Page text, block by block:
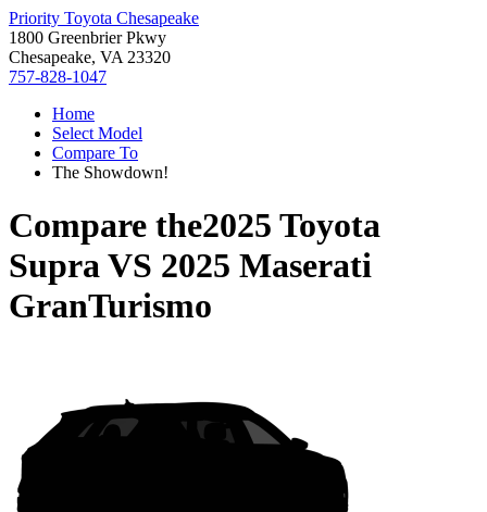
Priority Toyota Chesapeake
1800 Greenbrier Pkwy
Chesapeake, VA 23320
757-828-1047
Home
Select Model
Compare To
The Showdown!
Compare the2025 Toyota
SupraVS 2025 Maserati
GranTurismo